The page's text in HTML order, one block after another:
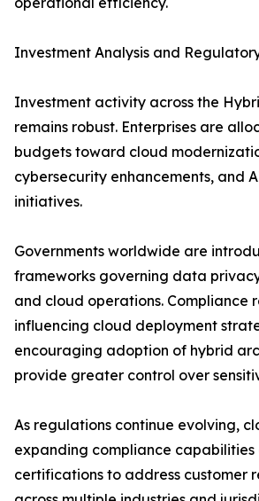
Investment Analysis and
Investment activity across the
remains robust. Enterprises are
budgets toward cloud
cybersecurity enhancements, and
initiatives.
Governments worldwide are
frameworks governing data
and cloud operations. Compliance
influencing cloud deployment
encouraging adoption of hybrid
provide greater control over
As regulations continue evolving,
expanding compliance capabilities
certifications to address customer